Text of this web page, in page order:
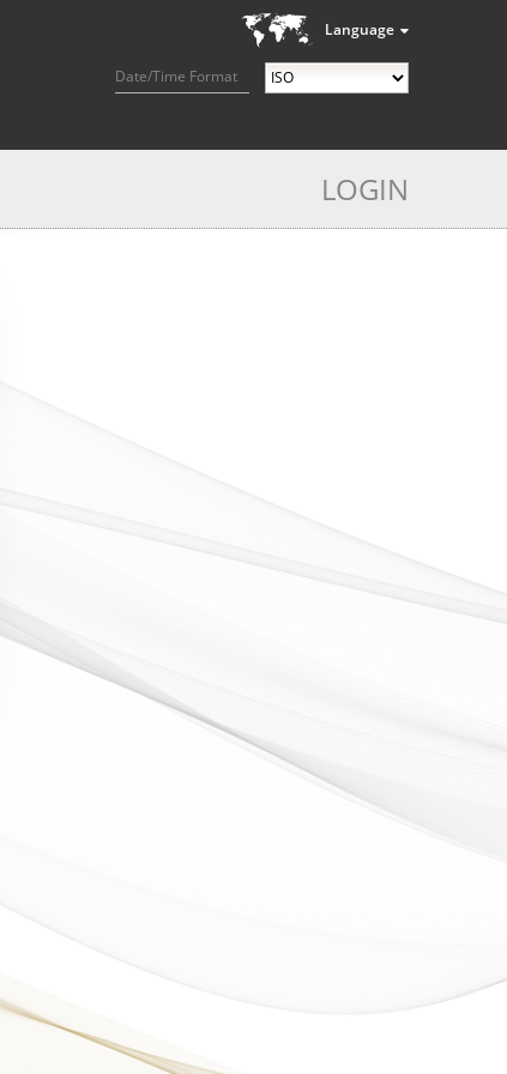
Language
Date/Time Format
LOGIN